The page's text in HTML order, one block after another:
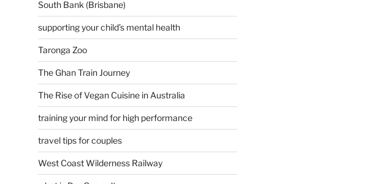
South Bank (Brisbane)
supporting your child’s mental health
Taronga Zoo
The Ghan Train Journey
The Rise of Vegan Cuisine in Australia
training your mind for high performance
travel tips for couples
West Coast Wilderness Railway